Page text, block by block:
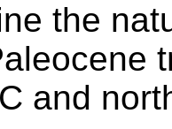
the
and